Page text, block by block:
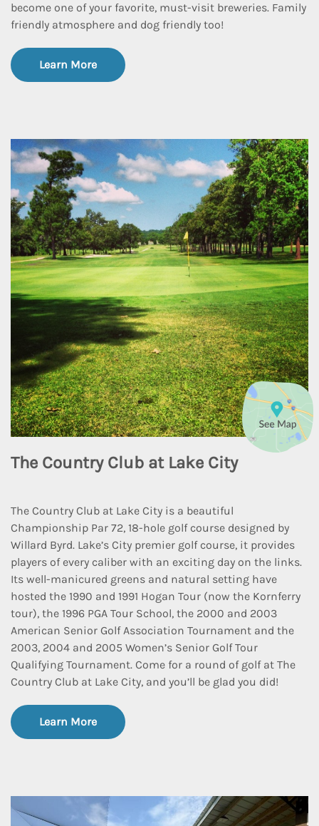
become one of your favorite, must-visit breweries. Family
friendly atmosphere and dog friendly too!
Learn More
The Country Club at Lake City
The Country Club at Lake City is a beautiful
Championship Par 72, 18-hole golf course designed by
Willard Byrd. Lake’s City premier golf course, it provides
players of every caliber with an exciting day on the links.
Its well-manicured greens and natural setting have
hosted the 1990 and 1991 Hogan Tour (now the Kornferry
tour), the 1996 PGA Tour School, the 2000 and 2003
American Senior Golf Association Tournament and the
2003, 2004 and 2005 Women’s Senior Golf Tour
Qualifying Tournament. Come for a round of golf at The
Country Club at Lake City, and you’ll be glad you did!
Learn More